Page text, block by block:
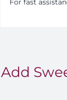
Add